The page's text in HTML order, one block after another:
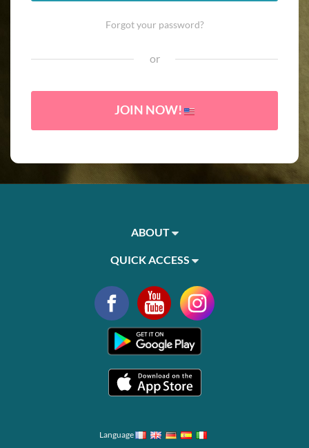
Forgot your password?
or
JOIN NOW!
ABOUT
QUICK ACCESS
Language